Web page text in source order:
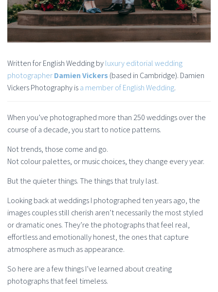
Written for English Wedding byluxury editorial wedding
photographerDamien Vickers(based in Cambridge). Damien
Vickers Photography isa member of English Wedding.
When you’ve photographed more than 250 weddings over the
course of a decade, you start to notice patterns.
Not trends, those come and go.
Not colour palettes, or music choices, they change every year.
But the quieter things. The things that truly last.
Looking back at weddings I photographed ten years ago, the
images couples still cherish aren’t necessarily the most styled
or dramatic ones. They’re the photographs that feel real,
effortless and emotionally honest, the ones that capture
atmosphere as much as appearance.
So here are a few things I’ve learned about creating
photographs that feel timeless.